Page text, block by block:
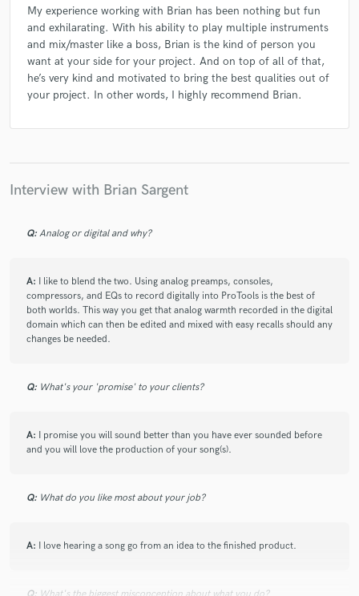
My experience working with Brian has been nothing but fun
and exhilarating. With his ability to play multiple instruments
and mix/master like a boss, Brian is the kind of person you
want at your side for your project. And on top of all of that,
he’s very kind and motivated to bring the best qualities out of
your project. In other words, I highly recommend Brian.
Interview with Brian Sargent
Q: Analog or digital and why?
A: I like to blend the two. Using analog preamps, consoles,
compressors, and EQs to record digitally into ProTools is the best of
both worlds. This way you get that analog warmth recorded in the digital
domain which can then be edited and mixed with easy recalls should any
changes be needed.
Q: What's your 'promise' to your clients?
A: I promise you will sound better than you have ever sounded before
and you will love the production of your song(s).
Q: What do you like most about your job?
A: I love hearing a song go from an idea to the finished product.